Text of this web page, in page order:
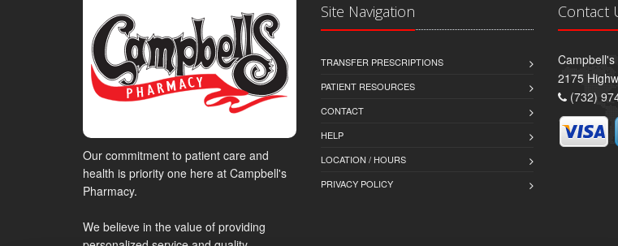
Our commitment to patient care and
health is priority one here at Campbell's
Pharmacy.
We believe in the value of providing
Site Navigation
TRANSFER PRESCRIPTIONS
PATIENT RESOURCES
CONTACT
HELP
LOCATION / HOURS
PRIVACY POLICY
Contact
2175
(732)